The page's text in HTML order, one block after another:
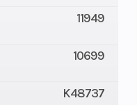
11949
10699
K48737